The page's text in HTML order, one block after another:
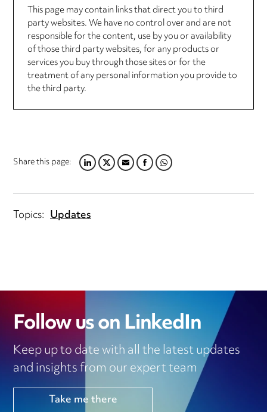
This page may contain links that direct you to third
party websites. We have no control over and are not
responsible for the content, use by you or availability
of those third party websites, for any products or
services you buy through those sites or for the
treatment of any personal information you provide to
the third party.
Share this page:LINKEDIN
TWITTER
EMAILFACEBOOK
WHATSAPP
Topics: Updates
Follow us on LinkedIn
Keep up to date with all the latest updates
and insights from our expert team
Take me there